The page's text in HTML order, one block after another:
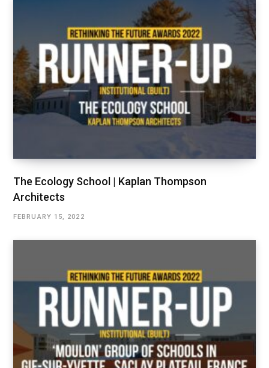
The Ecology School | Kaplan Thompson
Architects
FEBRUARY 15, 2022